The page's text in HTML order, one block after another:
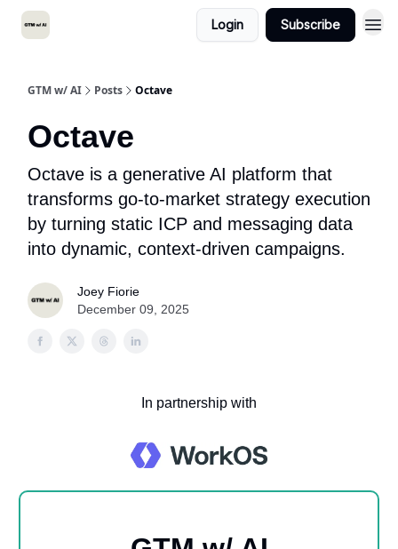
Login Subscribe
GTM w/ AI Posts Octave
Octave
Octave is a generative AI platform that
transforms go-to-market strategy execution
by turning static ICP and messaging data
into dynamic, context-driven campaigns.
Joey Fiorie
December 09, 2025
In partnership with